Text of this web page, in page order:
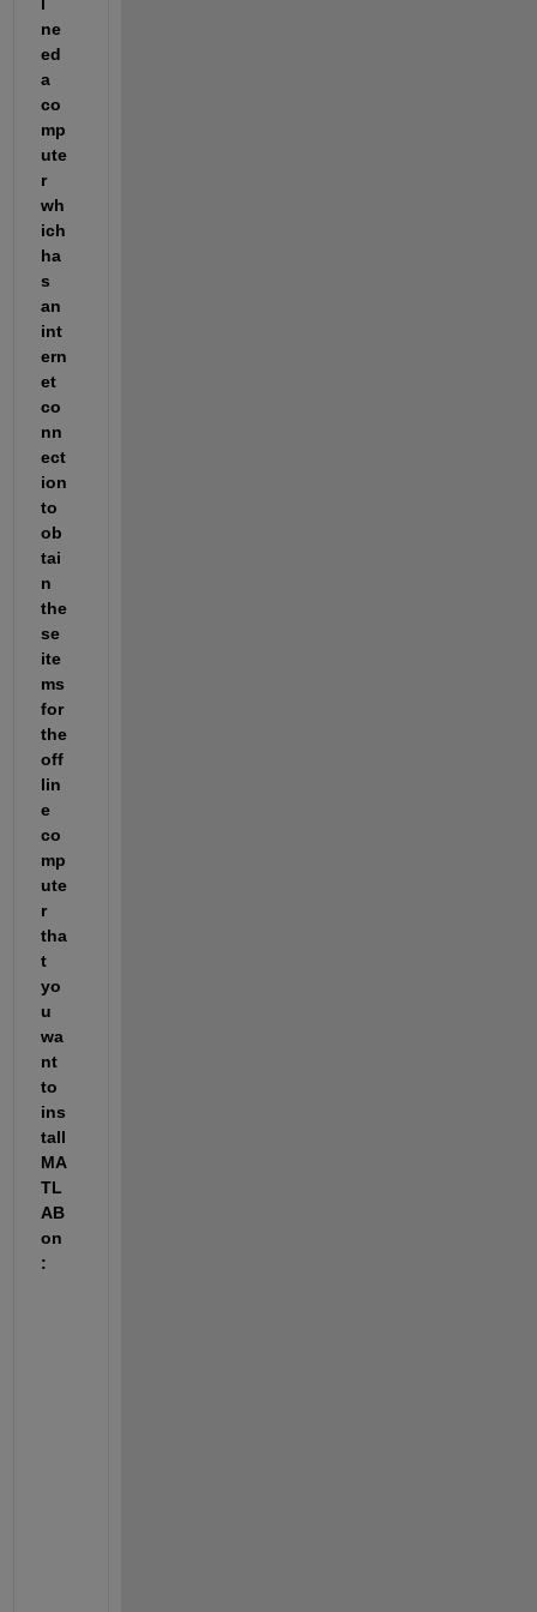
ne
ed
a
co
mp
ute
r
wh
ich
ha
s
an
int
ern
et
co
nn
ect
ion
to
ob
tai
n
the
se
ite
ms
for
the
off
lin
e
co
mp
ute
r
tha
t
yo
u
wa
nt
to
ins
tall
MA
TL
AB
on
: